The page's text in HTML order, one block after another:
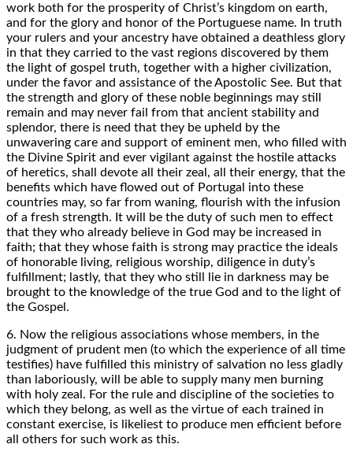
work both for the prosperity of Christ’s kingdom on earth,
and for the glory and honor of the Portuguese name. In truth
your rulers and your ancestry have obtained a deathless glory
in that they carried to the vast regions discovered by them
the light of gospel truth, together with a higher civilization,
under the favor and assistance of the Apostolic See. But that
the strength and glory of these noble beginnings may still
remain and may never fail from that ancient stability and
splendor, there is need that they be upheld by the
unwavering care and support of eminent men, who filled with
the Divine Spirit and ever vigilant against the hostile attacks
of heretics, shall devote all their zeal, all their energy, that the
benefits which have flowed out of Portugal into these
countries may, so far from waning, flourish with the infusion
of a fresh strength. It will be the duty of such men to effect
that they who already believe in God may be increased in
faith; that they whose faith is strong may practice the ideals
of honorable living, religious worship, diligence in duty’s
fulfillment; lastly, that they who still lie in darkness may be
brought to the knowledge of the true God and to the light of
the Gospel.
6. Now the religious associations whose members, in the
judgment of prudent men (to which the experience of all time
testifies) have fulfilled this ministry of salvation no less gladly
than laboriously, will be able to supply many men burning
with holy zeal. For the rule and discipline of the societies to
which they belong, as well as the virtue of each trained in
constant exercise, is likeliest to produce men efficient before
all others for such work as this.